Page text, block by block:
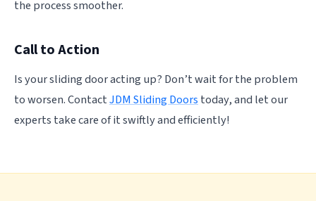
the process smoother.
Call to Action
Is your sliding door acting up? Don’t wait for the problem
to worsen. ContactJDM Sliding Doors today, and let our
experts take care of it swiftly and efficiently!